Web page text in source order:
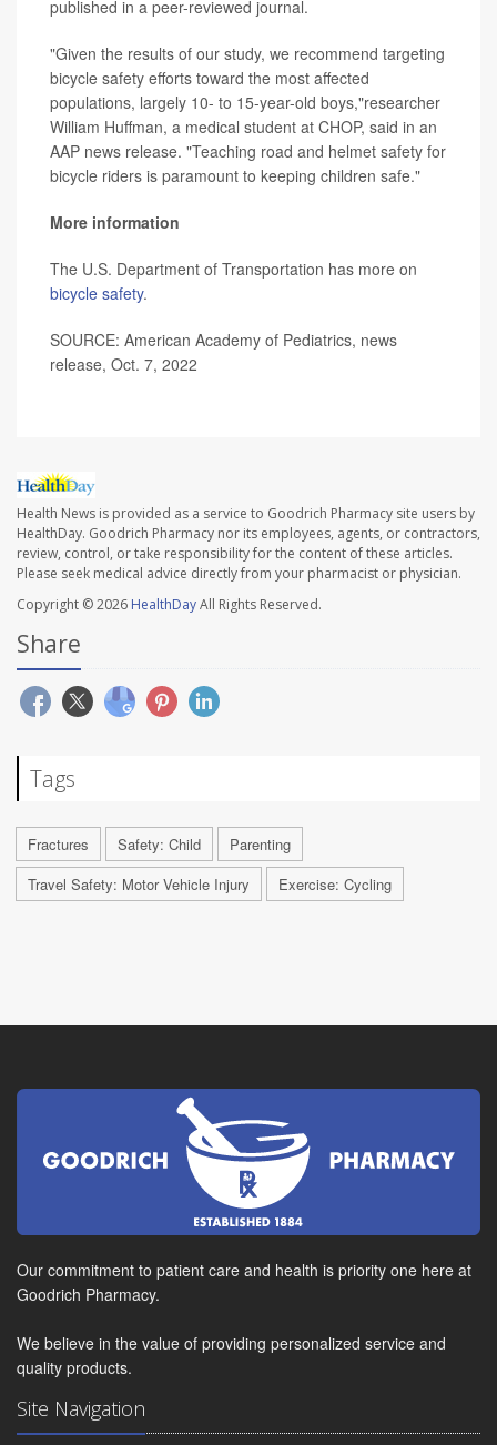
published in a peer-reviewed journal.
"Given the results of our study, we recommend targeting
bicycle safety efforts toward the most affected
populations, largely 10- to 15-year-old boys,"researcher
William Huffman, a medical student at CHOP, said in an
AAP news release. "Teaching road and helmet safety for
bicycle riders is paramount to keeping children safe."
More information
The U.S. Department of Transportation has more on
bicycle safety.
SOURCE: American Academy of Pediatrics, news
release, Oct. 7, 2022
Health News is provided as a service to Goodrich Pharmacy site users by
HealthDay. Goodrich Pharmacy nor its employees, agents, or contractors,
review, control, or take responsibility for the content of these articles.
Please seek medical advice directly from your pharmacist or physician.
Copyright © 2026 HealthDayAll Rights Reserved.
Share
Tags
Fractures Safety: Child
Parenting
Travel Safety: Motor Vehicle Injury
Exercise: Cycling
Our commitment to patient care and health is priority one here at
Goodrich Pharmacy.
We believe in the value of providing personalized service and
quality products.
Site Navigation